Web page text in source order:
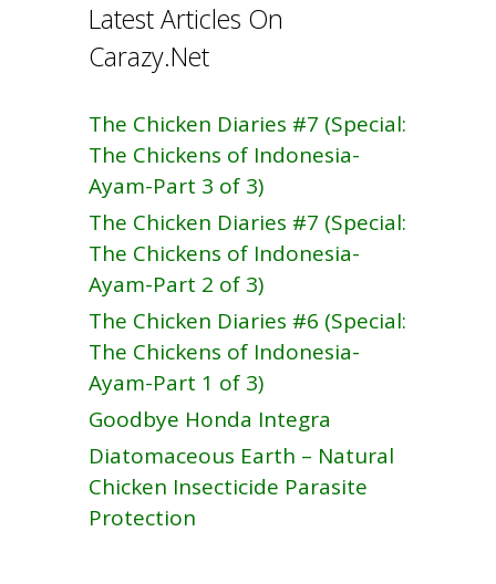
Latest Articles On
Carazy.Net
The Chicken Diaries #7 (Special:
The Chickens of Indonesia-
Ayam-Part 3 of 3)
The Chicken Diaries #7 (Special:
The Chickens of Indonesia-
Ayam-Part 2 of 3)
The Chicken Diaries #6 (Special:
The Chickens of Indonesia-
Ayam-Part 1 of 3)
Goodbye Honda Integra
Diatomaceous Earth – Natural
Chicken Insecticide Parasite
Protection